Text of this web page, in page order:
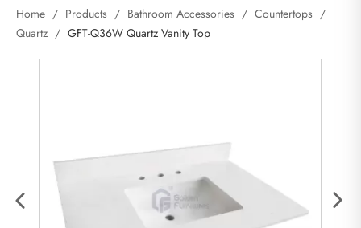
Home / Products / Bathroom Accessories / Countertops /
Quartz / GFT-Q36W Quartz Vanity Top